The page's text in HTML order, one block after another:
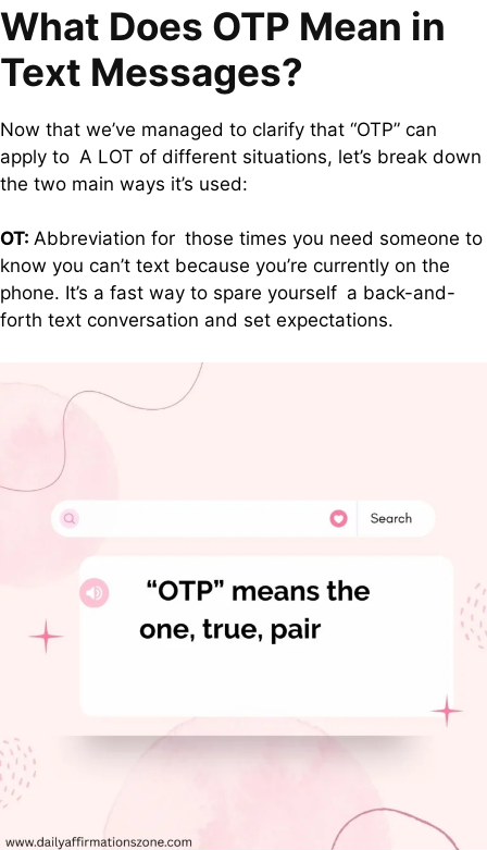
What Does OTP Mean in
Text Messages?
Now that we’ve managed to clarify that “OTP” can
apply to A LOT of different situations, let’s break down
the two main ways it’s used:
OT: Abbreviation for those times you need someone to
know you can’t text because you’re currently on the
phone. It’s a fast way to spare yourself a back-and-
forth text conversation and set expectations.